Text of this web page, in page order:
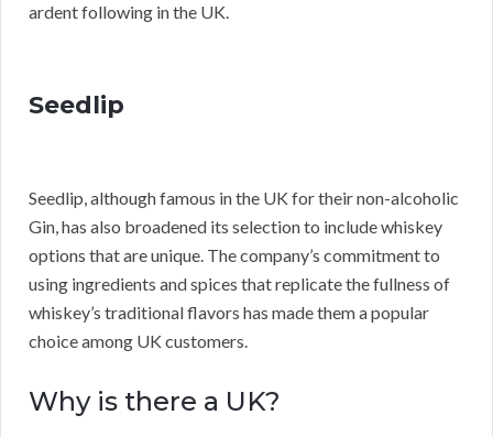
ardent following in the UK.
Seedlip
Seedlip, although famous in the UK for their non-alcoholic
Gin, has also broadened its selection to include whiskey
options that are unique. The company’s commitment to
using ingredients and spices that replicate the fullness of
whiskey’s traditional flavors has made them a popular
choice among UK customers.
Why is there a UK?